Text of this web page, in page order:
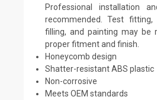
Professional installation
recommended. Test fitting,
filling, and painting may be
proper fitment and finish.
Honeycomb design
Shatter-resistant ABS plastic
Non-corrosive
Meets OEM standards